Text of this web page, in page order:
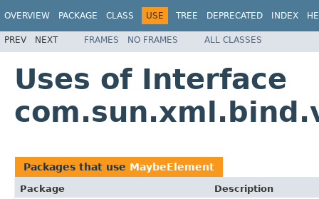
OVERVIEW PACKAGE CLASS USE TREE DEPRECATED INDEX
PREV NEXT FRAMES NO FRAMES ALL CLASSES
Uses of Interface
Packages that use MaybeElement
Package
Description